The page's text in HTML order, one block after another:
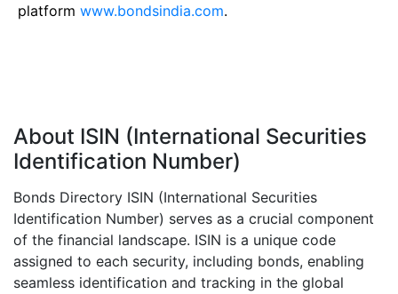
platform www.bondsindia.com.
About ISIN (International Securities
Identification Number)
Bonds Directory ISIN (International Securities
Identification Number) serves as a crucial component
of the financial landscape. ISIN is a unique code
assigned to each security, including bonds, enabling
seamless identification and tracking in the global